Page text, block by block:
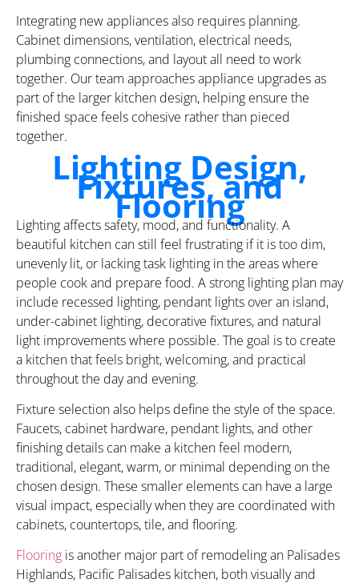
Integrating new appliances also requires planning.
Cabinet dimensions, ventilation, electrical needs,
plumbing connections, and layout all need to work
together. Our team approaches appliance upgrades as
part of the larger kitchen design, helping ensure the
finished space feels cohesive rather than pieced
together.
Lighting Design,
Fixtures, and
Flooring
Lighting affects safety, mood, and functionality. A
beautiful kitchen can still feel frustrating if it is too dim,
unevenly lit, or lacking task lighting in the areas where
people cook and prepare food. A strong lighting plan may
include recessed lighting, pendant lights over an island,
under-cabinet lighting, decorative fixtures, and natural
light improvements where possible. The goal is to create
a kitchen that feels bright, welcoming, and practical
throughout the day and evening.
Fixture selection also helps define the style of the space.
Faucets, cabinet hardware, pendant lights, and other
finishing details can make a kitchen feel modern,
traditional, elegant, warm, or minimal depending on the
chosen design. These smaller elements can have a large
visual impact, especially when they are coordinated with
cabinets, countertops, tile, and flooring.
Flooring is another major part of remodeling an Palisades
Highlands, Pacific Palisades kitchen, both visually and